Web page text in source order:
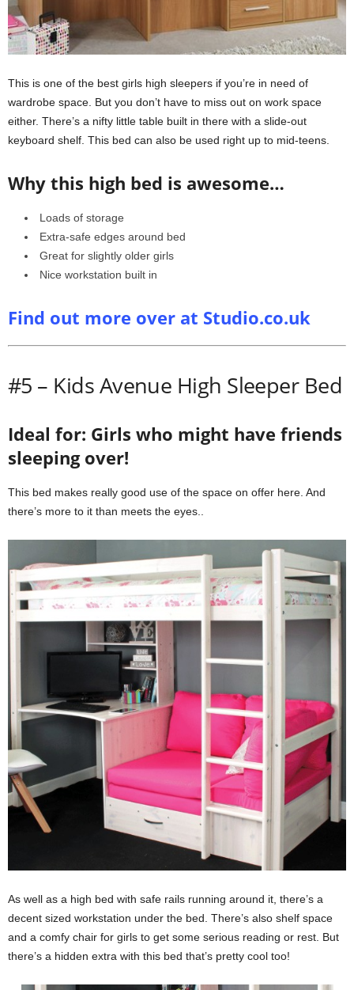
This is one of the best girls high sleepers if you’re in need of
wardrobe space. But you don’t have to miss out on work space
either. There’s a nifty little table built in there with a slide-out
keyboard shelf. This bed can also be used right up to mid-teens.
Why this high bed is awesome…
Loads of storage
Extra-safe edges around bed
Great for slightly older girls
Nice workstation built in
Find out more over at Studio.co.uk
#5 – Kids Avenue High Sleeper Bed
Ideal for: Girls who might have friends
sleeping over!
This bed makes really good use of the space on offer here. And
there’s more to it than meets the eyes..
As well as a high bed with safe rails running around it, there’s a
decent sized workstation under the bed. There’s also shelf space
and a comfy chair for girls to get some serious reading or rest. But
there’s a hidden extra with this bed that’s pretty cool too!